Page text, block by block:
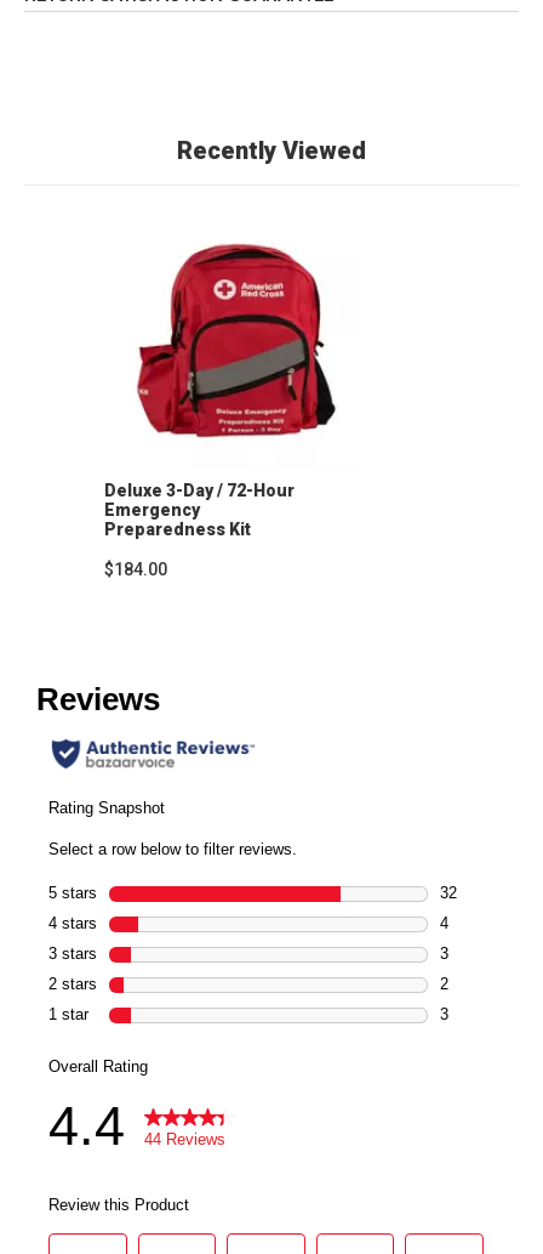
Recently Viewed
Deluxe 3-Day / 72-Hour
Emergency
Preparedness Kit
$184.00